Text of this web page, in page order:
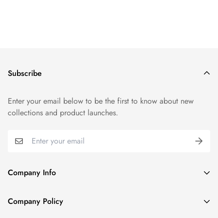
Company Info
About TrendyGowns
Company Policy
Subscribe
Enter your email below to be the first to know about new
collections and product launches.